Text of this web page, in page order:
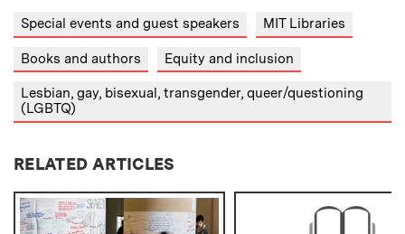
Special events and guest speakers MIT Libraries
Books and authors Equity and inclusion
Lesbian, gay, bisexual, transgender, queer/questioning
(LGBTQ)
RELATED ARTICLES